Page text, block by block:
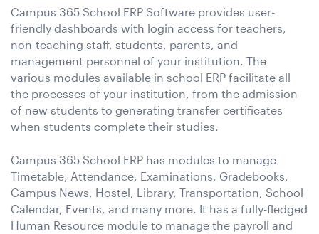
Campus 365 School ERP Software provides user-
friendly dashboards with login access for teachers,
non-teaching staff, students, parents, and
management personnel of your institution. The
various modules available in school ERP facilitate all
the processes of your institution, from the admission
of new students to generating transfer certificates
when students complete their studies.
Campus 365 School ERP has modules to manage
Timetable, Attendance, Examinations, Gradebooks,
Campus News, Hostel, Library, Transportation, School
Calendar, Events, and many more. It has a fully-fledged
Human Resource module to manage the payroll and